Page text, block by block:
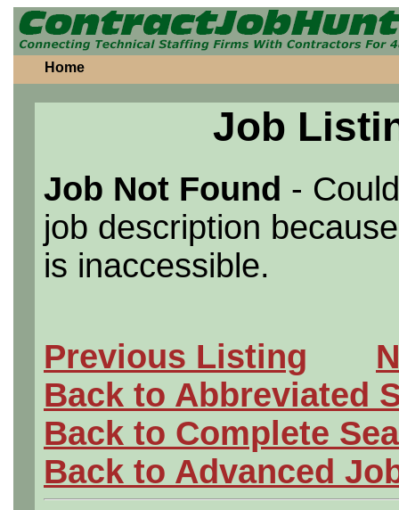
Home
Job
Job Not Found -
job description
is inaccessible.
Previous Listing
Back to Abbreviated
Back to Complete
Back to Advanced